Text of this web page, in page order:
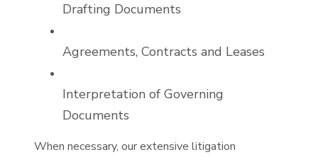
Drafting Documents
Agreements, Contracts and Leases
Interpretation of Governing
Documents
When necessary, our extensive litigation